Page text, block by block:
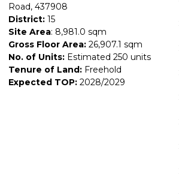
Road, 437908
District: 15
Site Area: 8,981.0 sqm
Gross Floor Area: 26,907.1 sqm
No. of Units: Estimated 250 units
Tenure of Land: Freehold
Expected TOP: 2028/2029